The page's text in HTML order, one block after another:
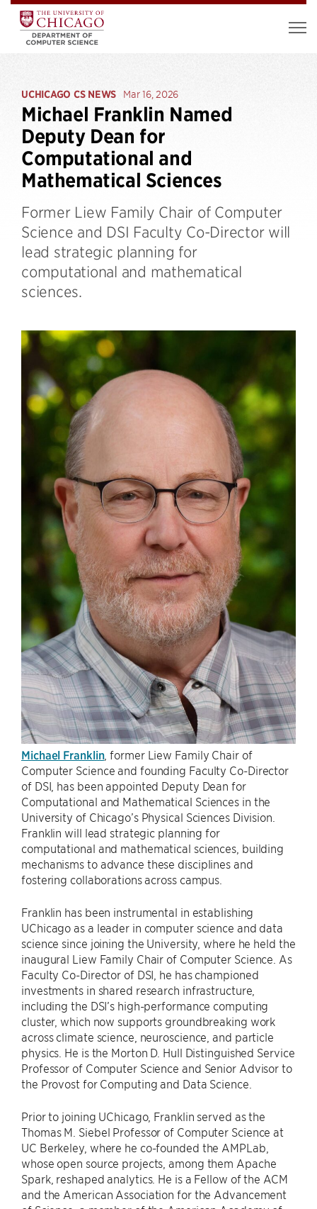
UCHICAGO CS NEWS Mar 16, 2026
Michael Franklin Named
Deputy Dean for
Computational and
Mathematical Sciences
Former Liew Family Chair of Computer
Science and DSI Faculty Co-Director will
lead strategic planning for
computational and mathematical
sciences.
Michael Franklin, former Liew Family Chair of
Computer Science and founding Faculty Co-Director
of DSI, has been appointed Deputy Dean for
Computational and Mathematical Sciences in the
University of Chicago’s Physical Sciences Division.
Franklin will lead strategic planning for
computational and mathematical sciences, building
mechanisms to advance these disciplines and
fostering collaborations across campus.
Franklin has been instrumental in establishing
UChicago as a leader in computer science and data
science since joining the University, where he held the
inaugural Liew Family Chair of Computer Science. As
Faculty Co-Director of DSI, he has championed
investments in shared research infrastructure,
including the DSI’s high-performance computing
cluster, which now supports groundbreaking work
across climate science, neuroscience, and particle
physics. He is the Morton D. Hull Distinguished Service
Professor of Computer Science and Senior Advisor to
the Provost for Computing and Data Science.
Prior to joining UChicago, Franklin served as the
Thomas M. Siebel Professor of Computer Science at
UC Berkeley, where he co-founded the AMPLab,
whose open source projects, among them Apache
Spark, reshaped analytics. He is a Fellow of the ACM
and the American Association for the Advancement